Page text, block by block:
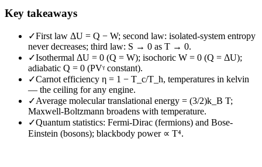
Key takeaways
✓First law ΔU = Q − W; second law: isolated-system entropy
never decreases; third law: S → 0 as T → 0.
✓Isothermal ΔU = 0 (Q = W); isochoric W = 0 (Q = ΔU);
adiabatic Q = 0 (PVᵞ constant).
✓Carnot efficiency η = 1 − T_c/T_h, temperatures in kelvin
— the ceiling for any engine.
✓Average molecular translational energy = (3/2)k_B T;
Maxwell-Boltzmann broadens with temperature.
✓Quantum statistics: Fermi-Dirac (fermions) and Bose-
Einstein (bosons); blackbody power ∝ T⁴.